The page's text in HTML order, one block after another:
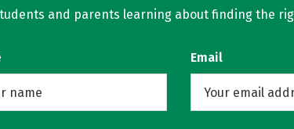
and parents learning about finding the
Email